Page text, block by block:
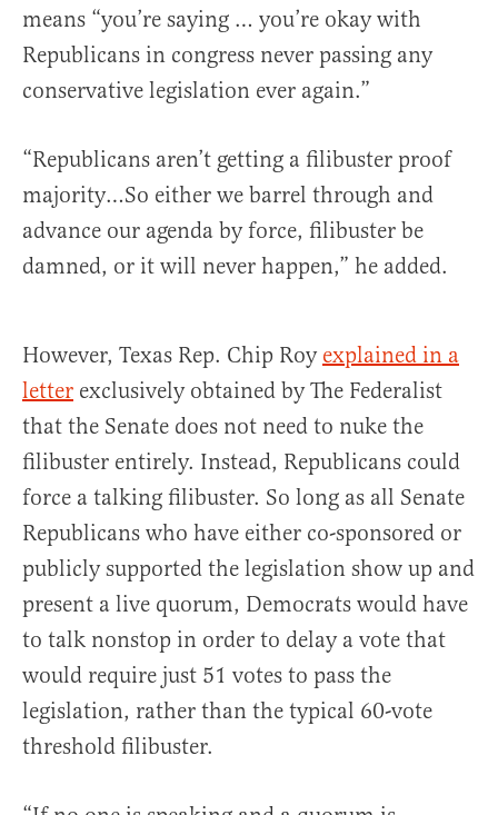
means “you’re saying … you’re okay with
Republicans in congress never passing any
conservative legislation ever again.”
“Republicans aren’t getting a filibuster proof
majority…So either we barrel through and
advance our agenda by force, filibuster be
damned, or it will never happen,” he added.
However, Texas Rep. Chip Roy explained in a
letter exclusively obtained by The Federalist
that the Senate does not need to nuke the
filibuster entirely. Instead, Republicans could
force a talking filibuster. So long as all Senate
Republicans who have either co-sponsored or
publicly supported the legislation show up and
present a live quorum, Democrats would have
to talk nonstop in order to delay a vote that
would require just 51 votes to pass the
legislation, rather than the typical 60-vote
threshold filibuster.